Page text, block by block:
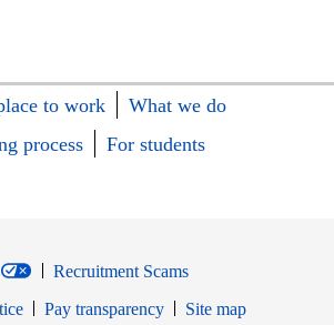
to work
What we do
process
For students
Recruitment Scams
Pay transparency
Site map